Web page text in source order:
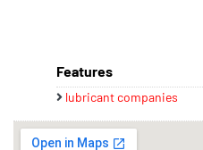
Features
lubricant companies